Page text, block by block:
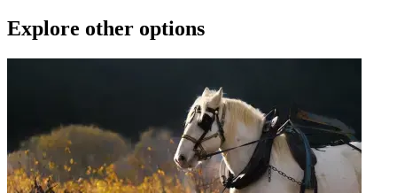
Explore other options